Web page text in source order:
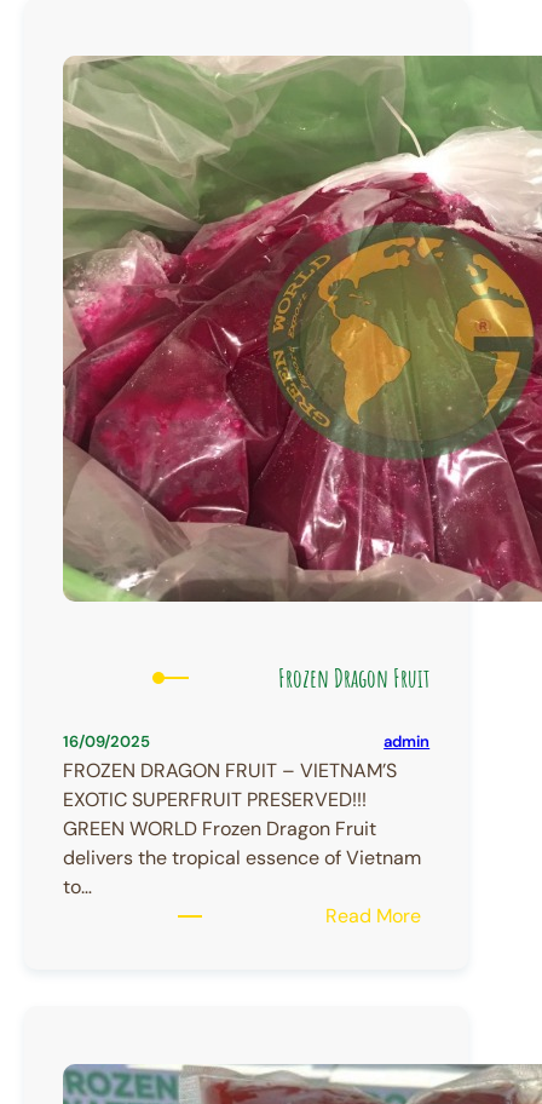
Frozen Dragon Fruit
16/09/2025 admin
FROZEN DRAGON FRUIT – VIETNAM’S
EXOTIC SUPERFRUIT PRESERVED!!!
GREEN WORLD Frozen Dragon Fruit
delivers the tropical essence of Vietnam
to…
Read More: